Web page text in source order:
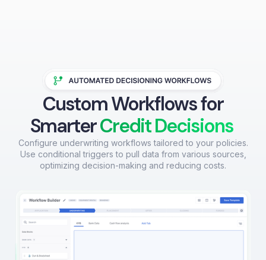
Custom Workflows for
SmarterCredit Decisions
Configure underwriting workflows tailored to your policies.
Use conditional triggers to pull data from various sources,
optimizing decision-making and reducing costs.